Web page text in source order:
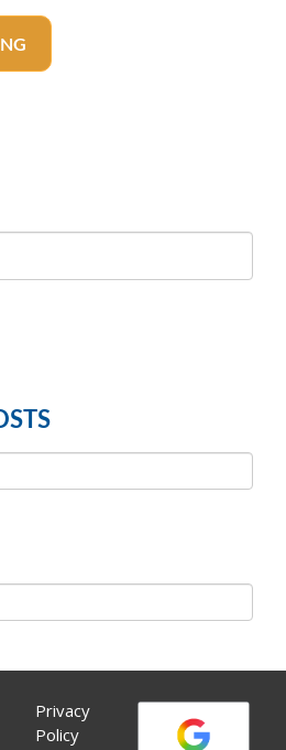
Privacy
Policy